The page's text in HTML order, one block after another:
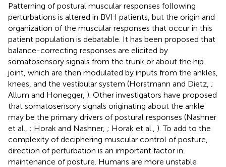
Patterning of postural muscular responses following
perturbations is altered in BVH patients, but the origin and
organization of the muscular responses that occur in this
patient population is debatable. It has been proposed that
balance-correcting responses are elicited by
somatosensory signals from the trunk or about the hip
joint, which are then modulated by inputs from the ankles,
knees, and the vestibular system (Horstmann and Dietz, ;
Allum and Honegger, ). Other investigators have proposed
that somatosensory signals originating about the ankle
may be the primary drivers of postural responses (Nashner
et al., ; Horak and Nashner, ; Horak et al., ). To add to the
complexity of deciphering muscular control of posture,
direction of perturbation is an important factor in
maintenance of posture. Humans are more unstable